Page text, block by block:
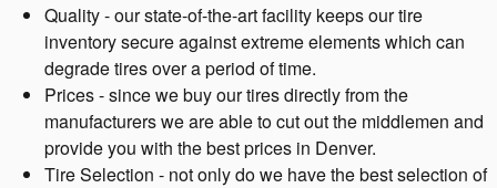
Quality - our state-of-the-art facility keeps our tire
inventory secure against extreme elements which can
degrade tires over a period of time.
Prices - since we buy our tires directly from the
manufacturers we are able to cut out the middlemen and
provide you with the best prices in Denver.
Tire Selection - not only do we have the best selection of